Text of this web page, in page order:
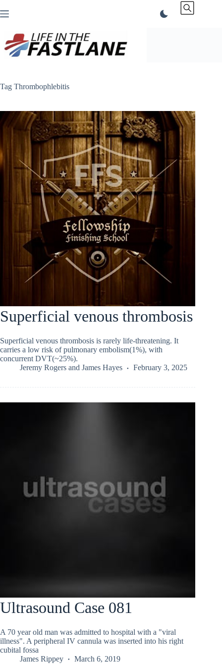
to
Tag Thrombophlebitis
Superficial venous thrombosis
Superficial venous thrombosis is rarely life-threatening. It
carries a low risk of pulmonary embolism(1%), with
concurrent DVT(~25%).
Jeremy Rogers and James Hayes February 3, 2025
Ultrasound Case 081
A 70 year old man was admitted to hospital with a "viral
illness". A peripheral IV cannula was inserted into his right
cubital fossa
James Rippey
March 6, 2019